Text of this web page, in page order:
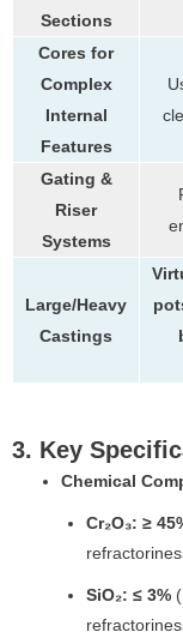
Sections
Cores for
Complex
Internal
Features
Gating &
Riser
Systems
Large/Heavy
Castings
3. Key
Chemical
Cr₂O₃: ≥
SiO₂: ≤ 3%